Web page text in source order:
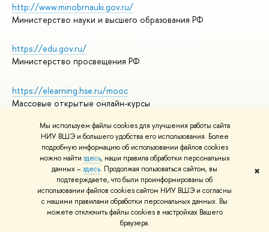
Мы используем файлы cookies для улучшения работы сайта
НИУ ВШЭ и большего удобства его использования. Более
подробную информацию об использовании файлов cookies
можно найти здесь, наши правила обработки персональных
данных –здесь. Продолжая пользоваться сайтом, вы
подтверждаете, что были проинформированы об
использовании файлов cookies сайтом НИУ ВШЭ и согласны
с нашими правилами обработки персональных данных. Вы
можете отключить файлы cookies в настройках Вашего
браузера.
✖
http://www.minobrnauki.gov.ru/
Министерство науки и высшего образования РФ
https://edu.gov.ru/
Министерство просвещения РФ
https://elearning.hse.ru/mooc
Массовые открытые онлайн-курсы
© НИУ ВШЭ 1993–2026
Адреса и контакты
Условия использования материалов
Политика конфиденциальности
Правила применения рекомендательных технологий в НИУ ВШЭ
Карта сайта